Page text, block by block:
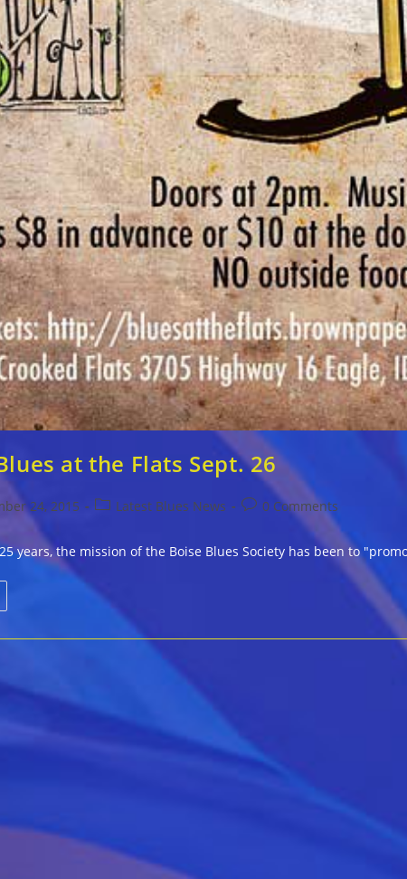
at the Flats Sept. 26
24, 2015
PostLatest Blues News
Post
comments:
0 Comments
25 years, the mission of the Boise Blues Society has been to